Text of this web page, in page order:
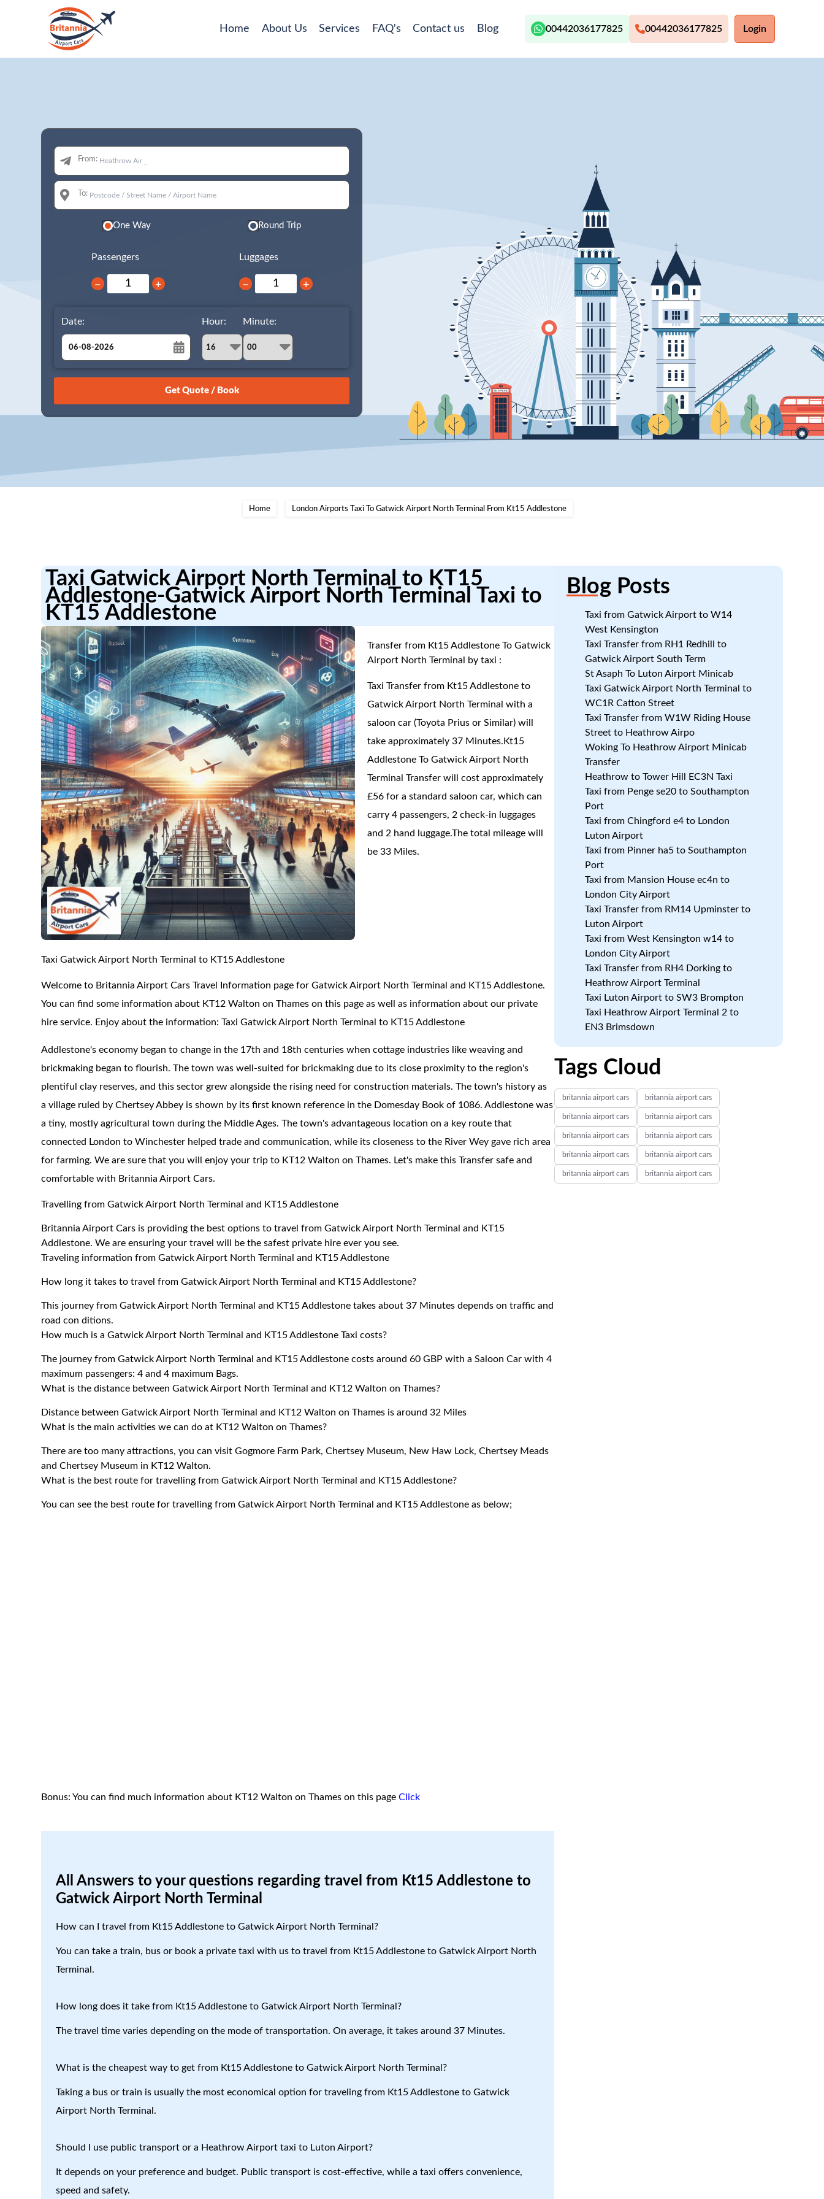
Home About Us Services FAQ's Contact us Blog 00442036177825 00442036177825 Login
From:
To:
One Way Round Trip
Passengers
− +
Luggages
− +
Date:
August
26 27 28 29 30 31 1
15
Hour: Minute:
Home London Airports Taxi To Gatwick Airport North Terminal From Kt15 Addlestone
Taxi Gatwick Airport North Terminal to KT15
Addlestone-Gatwick Airport North Terminal Taxi to
KT15 Addlestone
Transfer from Kt15 Addlestone To Gatwick
Airport North Terminal by taxi :
Taxi Transfer from Kt15 Addlestone to
Gatwick Airport North Terminal with a
saloon car (Toyota Prius or Similar) will
take approximately 37 Minutes.Kt15
Addlestone To Gatwick Airport North
Terminal Transfer will cost approximately
£56 for a standard saloon car, which can
carry 4 passengers, 2 check-in luggages
and 2 hand luggage.The total mileage will
be 33 Miles.
Taxi Gatwick Airport North Terminal to KT15 Addlestone
Welcome to Britannia Airport Cars Travel Information page for Gatwick Airport North Terminal and KT15 Addlestone.
You can find some information about KT12 Walton on Thames on this page as well as information about our private
hire service. Enjoy about the information: Taxi Gatwick Airport North Terminal to KT15 Addlestone
Addlestone's economy began to change in the 17th and 18th centuries when cottage industries like weaving and
brickmaking began to flourish. The town was well-suited for brickmaking due to its close proximity to the region's
plentiful clay reserves, and this sector grew alongside the rising need for construction materials. The town's history as
a village ruled by Chertsey Abbey is shown by its first known reference in the Domesday Book of 1086. Addlestone was
a tiny, mostly agricultural town during the Middle Ages. The town's advantageous location on a key route that
connected London to Winchester helped trade and communication, while its closeness to the River Wey gave rich area
for farming. We are sure that you will enjoy your trip to KT12 Walton on Thames. Let's make this Transfer safe and
comfortable with Britannia Airport Cars.
Travelling from Gatwick Airport North Terminal and KT15 Addlestone
Britannia Airport Cars is providing the best options to travel from Gatwick Airport North Terminal and KT15
Addlestone. We are ensuring your travel will be the safest private hire ever you see.
Traveling information from Gatwick Airport North Terminal and KT15 Addlestone
How long it takes to travel from Gatwick Airport North Terminal and KT15 Addlestone?
This journey from Gatwick Airport North Terminal and KT15 Addlestone takes about 37 Minutes depends on traffic and
road con ditions.
How much is a Gatwick Airport North Terminal and KT15 Addlestone Taxi costs?
The journey from Gatwick Airport North Terminal and KT15 Addlestone costs around 60 GBP with a Saloon Car with 4
maximum passengers: 4 and 4 maximum Bags.
What is the distance between Gatwick Airport North Terminal and KT12 Walton on Thames?
Distance between Gatwick Airport North Terminal and KT12 Walton on Thames is around 32 Miles
What is the main activities we can do at KT12 Walton on Thames?
There are too many attractions, you can visit Gogmore Farm Park, Chertsey Museum, New Haw Lock, Chertsey Meads
and Chertsey Museum in KT12 Walton.
What is the best route for travelling from Gatwick Airport North Terminal and KT15 Addlestone?
You can see the best route for travelling from Gatwick Airport North Terminal and KT15 Addlestone as below;
Bonus: You can find much information about KT12 Walton on Thames on this pageClick
All Answers to your questions regarding travel from Kt15 Addlestone to
Gatwick Airport North Terminal
How can I travel from Kt15 Addlestone to Gatwick Airport North Terminal?
You can take a train, bus or book a private taxi with us to travel from Kt15 Addlestone to Gatwick Airport North
Terminal.
How long does it take from Kt15 Addlestone to Gatwick Airport North Terminal?
The travel time varies depending on the mode of transportation. On average, it takes around 37 Minutes.
What is the cheapest way to get from Kt15 Addlestone to Gatwick Airport North Terminal?
Taking a bus or train is usually the most economical option for traveling from Kt15 Addlestone to Gatwick
Airport North Terminal.
Should I use public transport or a Heathrow Airport taxi to Luton Airport?
It depends on your preference and budget. Public transport is cost-effective, while a taxi offers convenience,
speed and safety.
BlogPosts
Taxi from Gatwick Airport to W14
West Kensington
Taxi Transfer from RH1 Redhill to
Gatwick Airport South Term
St Asaph To Luton Airport Minicab
Taxi Gatwick Airport North Terminal to
WC1R Catton Street
Taxi Transfer from W1W Riding House
Street to Heathrow Airpo
Woking To Heathrow Airport Minicab
Transfer
Heathrow to Tower Hill EC3N Taxi
Taxi from Penge se20 to Southampton
Port
Taxi from Chingford e4 to London
Luton Airport
Taxi from Pinner ha5 to Southampton
Port
Taxi from Mansion House ec4n to
London City Airport
Taxi Transfer from RM14 Upminster to
Luton Airport
Taxi from West Kensington w14 to
London City Airport
Taxi Transfer from RH4 Dorking to
Heathrow Airport Terminal
Taxi Luton Airport to SW3 Brompton
Taxi Heathrow Airport Terminal 2 to
EN3 Brimsdown
Tags Cloud
britannia airport cars britannia airport cars
britannia airport cars britannia airport cars
britannia airport cars britannia airport cars
britannia airport cars britannia airport cars
britannia airport cars britannia airport cars